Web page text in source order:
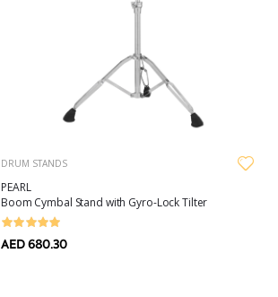
DRUM STANDS
PEARL
Boom Cymbal Stand with Gyro-Lock Tilter
AED 680.30